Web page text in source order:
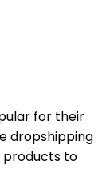
for their
dropshipping
products to